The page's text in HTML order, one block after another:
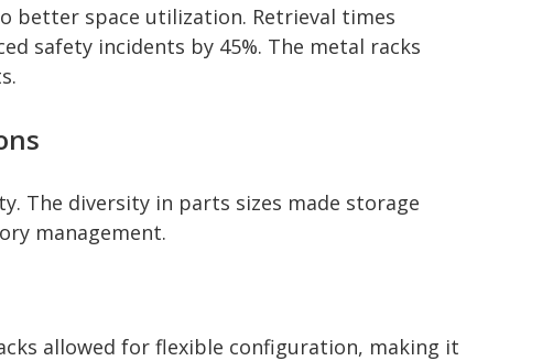
better space utilization. Retrieval times
safety incidents by 45%. The metal racks
The diversity in parts sizes made storage
management.
allowed for flexible configuration, making it